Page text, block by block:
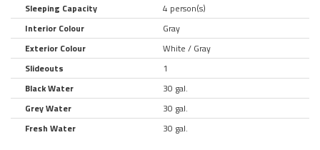
Sleeping Capacity
4 person(s)
Interior Colour
Gray
Exterior Colour
White / Gray
Slideouts
1
Black Water
30 gal.
Grey Water
30 gal.
Fresh Water
30 gal.